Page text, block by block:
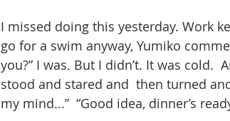
I missed doing this yesterday. Work
go for a swim anyway, Yumiko
you?” I was. But I didn’t. It was cold.
stood and stared and  then turned
my mind...”  “Good idea, dinner’s